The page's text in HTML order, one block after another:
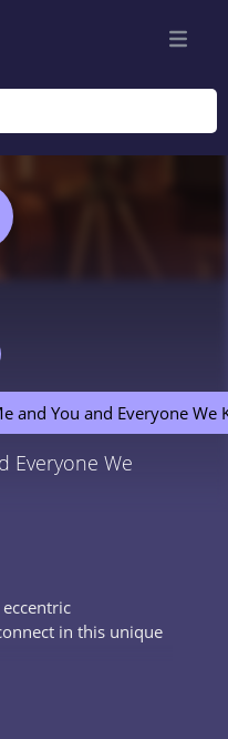
and You and Everyone We
Everyone We
in this unique